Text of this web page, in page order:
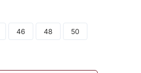
46 48 50